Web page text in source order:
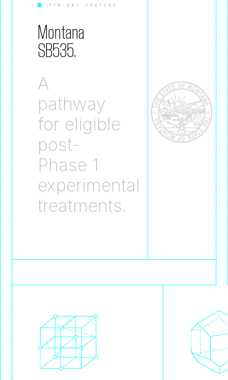
PTH-001 FEATURE
Montana
SB535.
A
pathway
for eligible
post-
Phase 1
experimental
treatments.